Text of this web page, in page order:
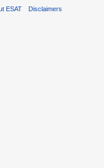
ESAT Disclaimers